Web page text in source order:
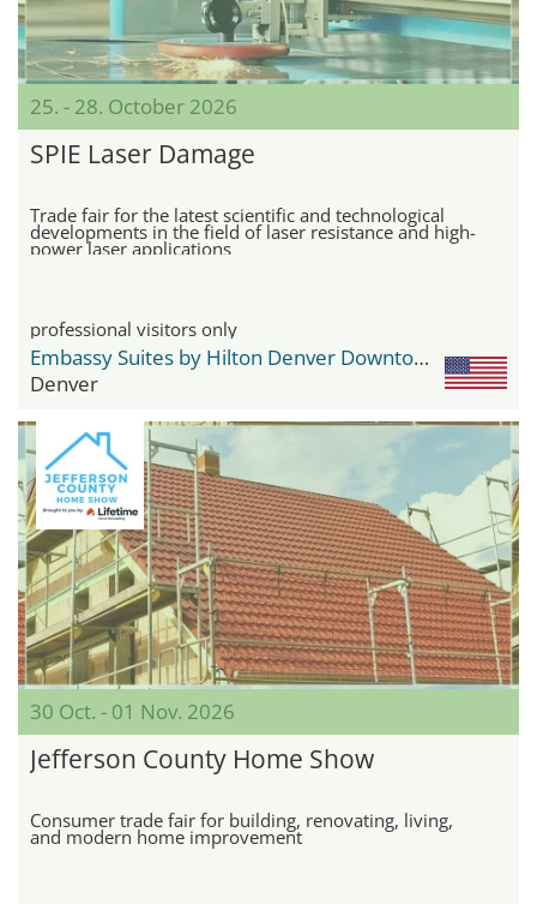
25. - 28. October 2026
SPIE Laser Damage
Trade fair for the latest scientific and technological
developments in the field of laser resistance and high-
power laser applications
professional visitors only
Embassy Suites by Hilton Denver Downtown Convention Center
Denver
30 Oct. - 01 Nov. 2026
Jefferson County Home Show
Consumer trade fair for building, renovating, living,
and modern home improvement